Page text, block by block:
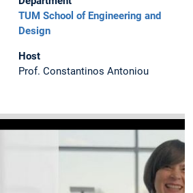
TUM School of Engineering and
Design
Host
Prof. Constantinos Antoniou